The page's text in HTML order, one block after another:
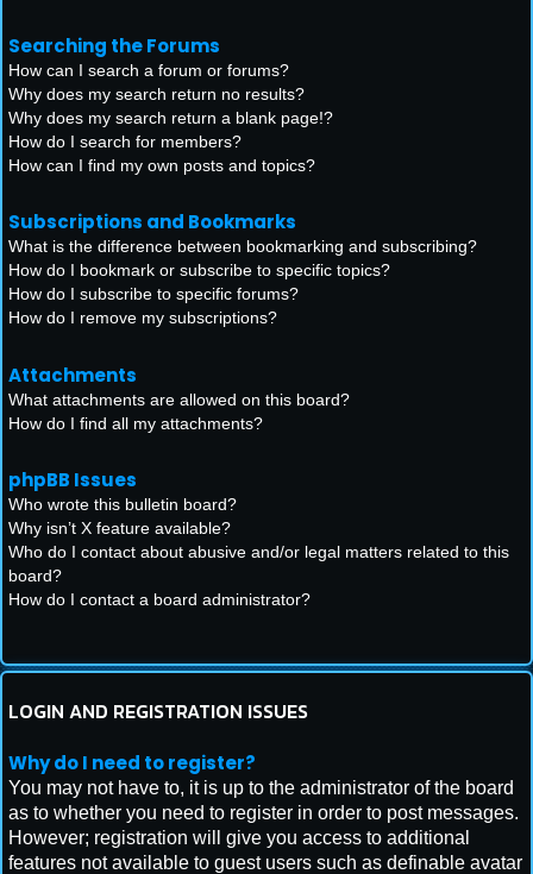
Searching the Forums
How can I search a forum or forums?
Why does my search return no results?
Why does my search return a blank page!?
How do I search for members?
How can I find my own posts and topics?
Subscriptions and Bookmarks
What is the difference between bookmarking and subscribing?
How do I bookmark or subscribe to specific topics?
How do I subscribe to specific forums?
How do I remove my subscriptions?
Attachments
What attachments are allowed on this board?
How do I find all my attachments?
phpBB Issues
Who wrote this bulletin board?
Why isn’t X feature available?
Who do I contact about abusive and/or legal matters related to this
board?
How do I contact a board administrator?
LOGIN AND REGISTRATION ISSUES
Why do I need to register?
You may not have to, it is up to the administrator of the board
as to whether you need to register in order to post messages.
However; registration will give you access to additional
features not available to guest users such as definable avatar